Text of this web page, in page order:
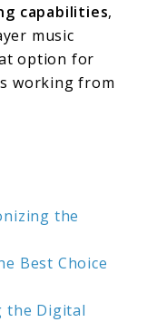
capabilities,
music
option for
working from
the
Best Choice
the Digital